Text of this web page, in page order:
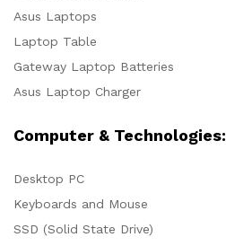
Asus Laptops
Laptop Table
Gateway Laptop Batteries
Asus Laptop Charger
Computer & Technologies:
Desktop PC
Keyboards and Mouse
SSD (Solid State Drive)